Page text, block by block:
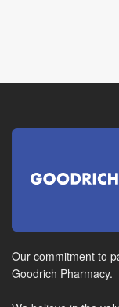
Our commitment to
Goodrich Pharmacy.